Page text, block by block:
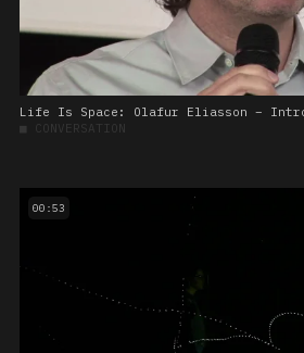
Life Is Space: Olafur Eliasson –
■ CONVERSATION
00:53